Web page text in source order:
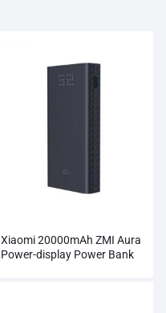
Xiaomi 20000mAh ZMI Aura
Power-display Power Bank